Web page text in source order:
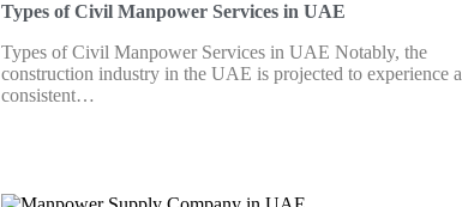
Types of Civil Manpower Services in UAE
Types of Civil Manpower Services in UAE Notably, the
construction industry in the UAE is projected to experience a
consistent…